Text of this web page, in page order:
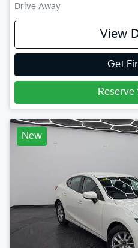
Drive Away
View
Get
Reserve
New